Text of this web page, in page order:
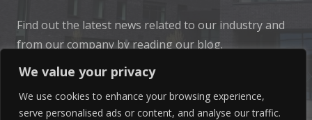
We value your privacy
We use cookies to enhance your browsing experience,
serve personalised ads or content, and analyse our traffic.
Find out the latest news related to our industry and
from our company by reading our blog.